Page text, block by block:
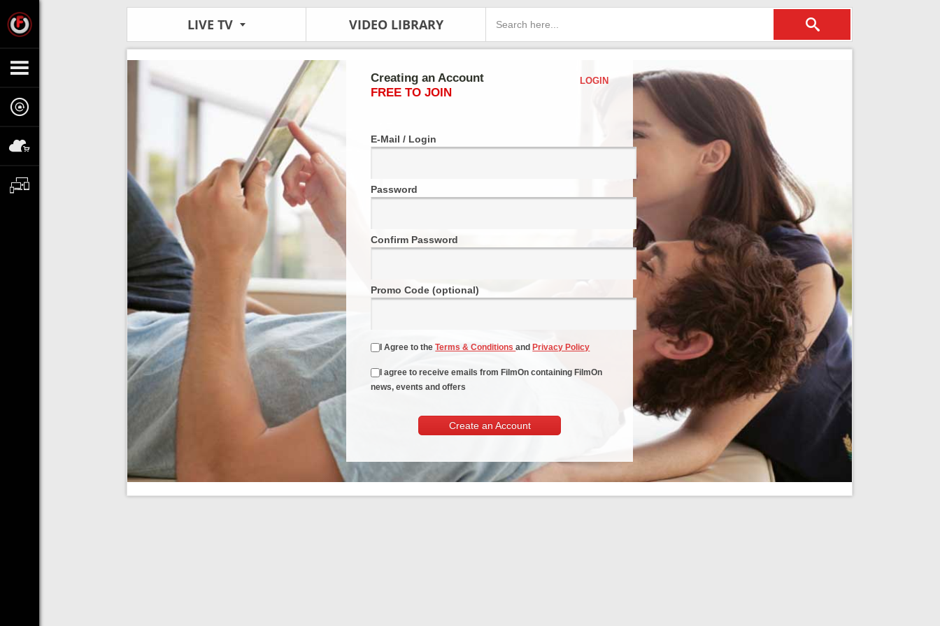
LIVE TV VIDEO LIBRARY
Creating an Account
FREE TO JOIN
LOGIN
E-Mail / Login
Password
Confirm Password
Promo Code (optional)
I Agree to theTerms & Conditionsand Privacy Policy
I agree to receive emails from FilmOn containing FilmOn
news, events and offers
Create an Account